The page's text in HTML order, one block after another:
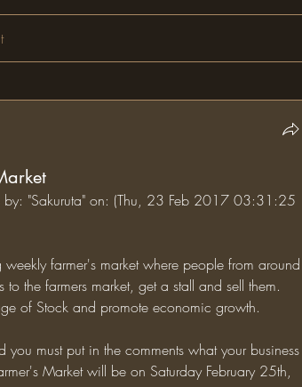
by: "Sakuruta" on: (Thu, 23 Feb 2017 03:31:25
farmer's market where people from around
the farmers market, get a stall and sell them.
of Stock and promote economic growth.
Market will be on Saturday February 25th,